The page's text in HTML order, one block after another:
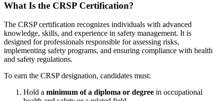
What Is the CRSP Certification?
The CRSP certification recognizes individuals with advanced
knowledge, skills, and experience in safety management. It is
designed for professionals responsible for assessing risks,
implementing safety programs, and ensuring compliance with health
and safety regulations.
To earn the CRSP designation, candidates must:
Hold a minimum of a diploma or degree in occupational